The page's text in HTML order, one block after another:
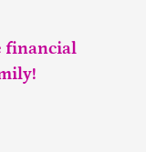
financial